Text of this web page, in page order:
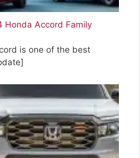
Honda Accord Family
is one of the best